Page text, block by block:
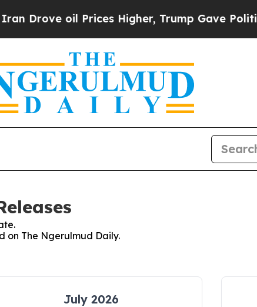
oil Prices Higher, Trump Gave
on The Ngerulmud Daily.
July 2026